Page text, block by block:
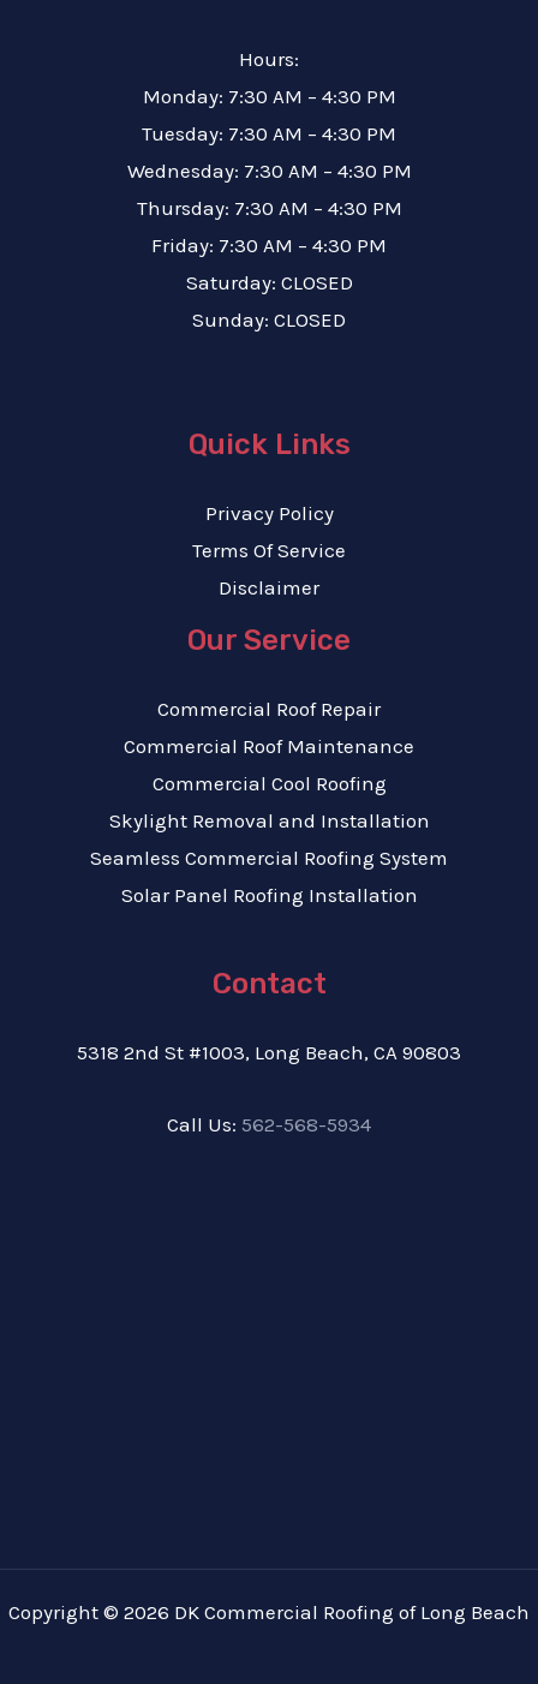
Hours:
Monday: 7:30 AM – 4:30 PM
Tuesday: 7:30 AM – 4:30 PM
Wednesday: 7:30 AM – 4:30 PM
Thursday: 7:30 AM – 4:30 PM
Friday: 7:30 AM – 4:30 PM
Saturday: CLOSED
Sunday: CLOSED
Quick Links
Privacy Policy
Terms Of Service
Disclaimer
Our Service
Commercial Roof Repair
Commercial Roof Maintenance
Commercial Cool Roofing
Skylight Removal and Installation
Seamless Commercial Roofing System
Solar Panel Roofing Installation
Contact
5318 2nd St #1003, Long Beach, CA 90803
Call Us: 562-568-5934
Copyright © 2026 DK Commercial Roofing of Long Beach